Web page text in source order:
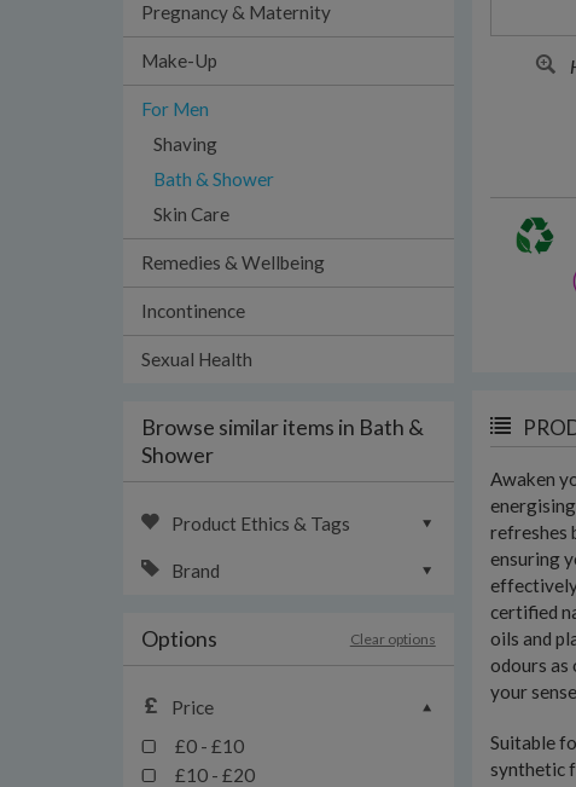
Pregnancy & Maternity
Make-Up
For Men
Shaving
Bath & Shower
Skin Care
Remedies & Wellbeing
Incontinence
Sexual Health
Browse similar items in Bath &
Shower
Product Ethics & Tags
Brand
Options Clear options
Price
£0 - £10
£10 - £20
Awaken
refreshes
ensuring
certified
oils and
odours as
your
Suitable
synthetic